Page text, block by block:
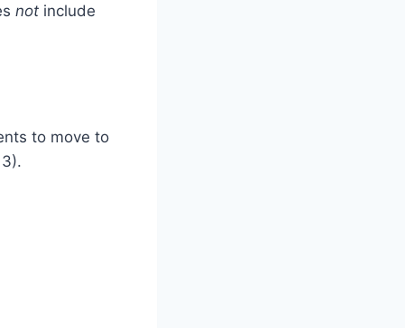
not include
to move to